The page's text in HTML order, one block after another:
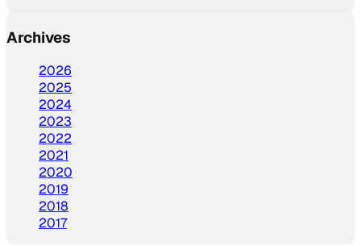
Archives
2026
2025
2024
2023
2022
2021
2020
2019
2018
2017